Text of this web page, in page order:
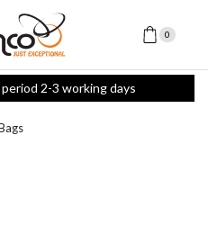
0
2-3 working days